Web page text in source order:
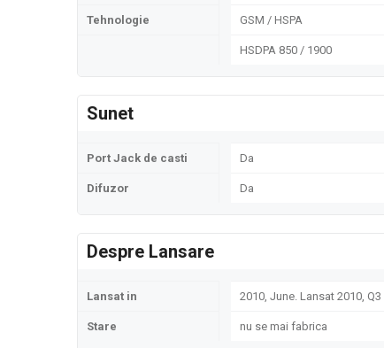
Tehnologie GSM / HSPA
HSDPA 850 / 1900
Sunet
Port Jack de casti Da
Difuzor Da
Despre Lansare
Lansat in 2010, June. Lansat 2010, Q3
Stare nu se mai fabrica